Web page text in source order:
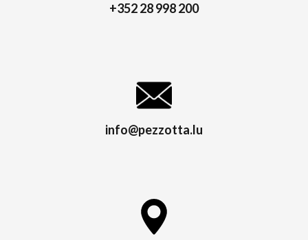
+352 28 998 200
info@pezzotta.lu